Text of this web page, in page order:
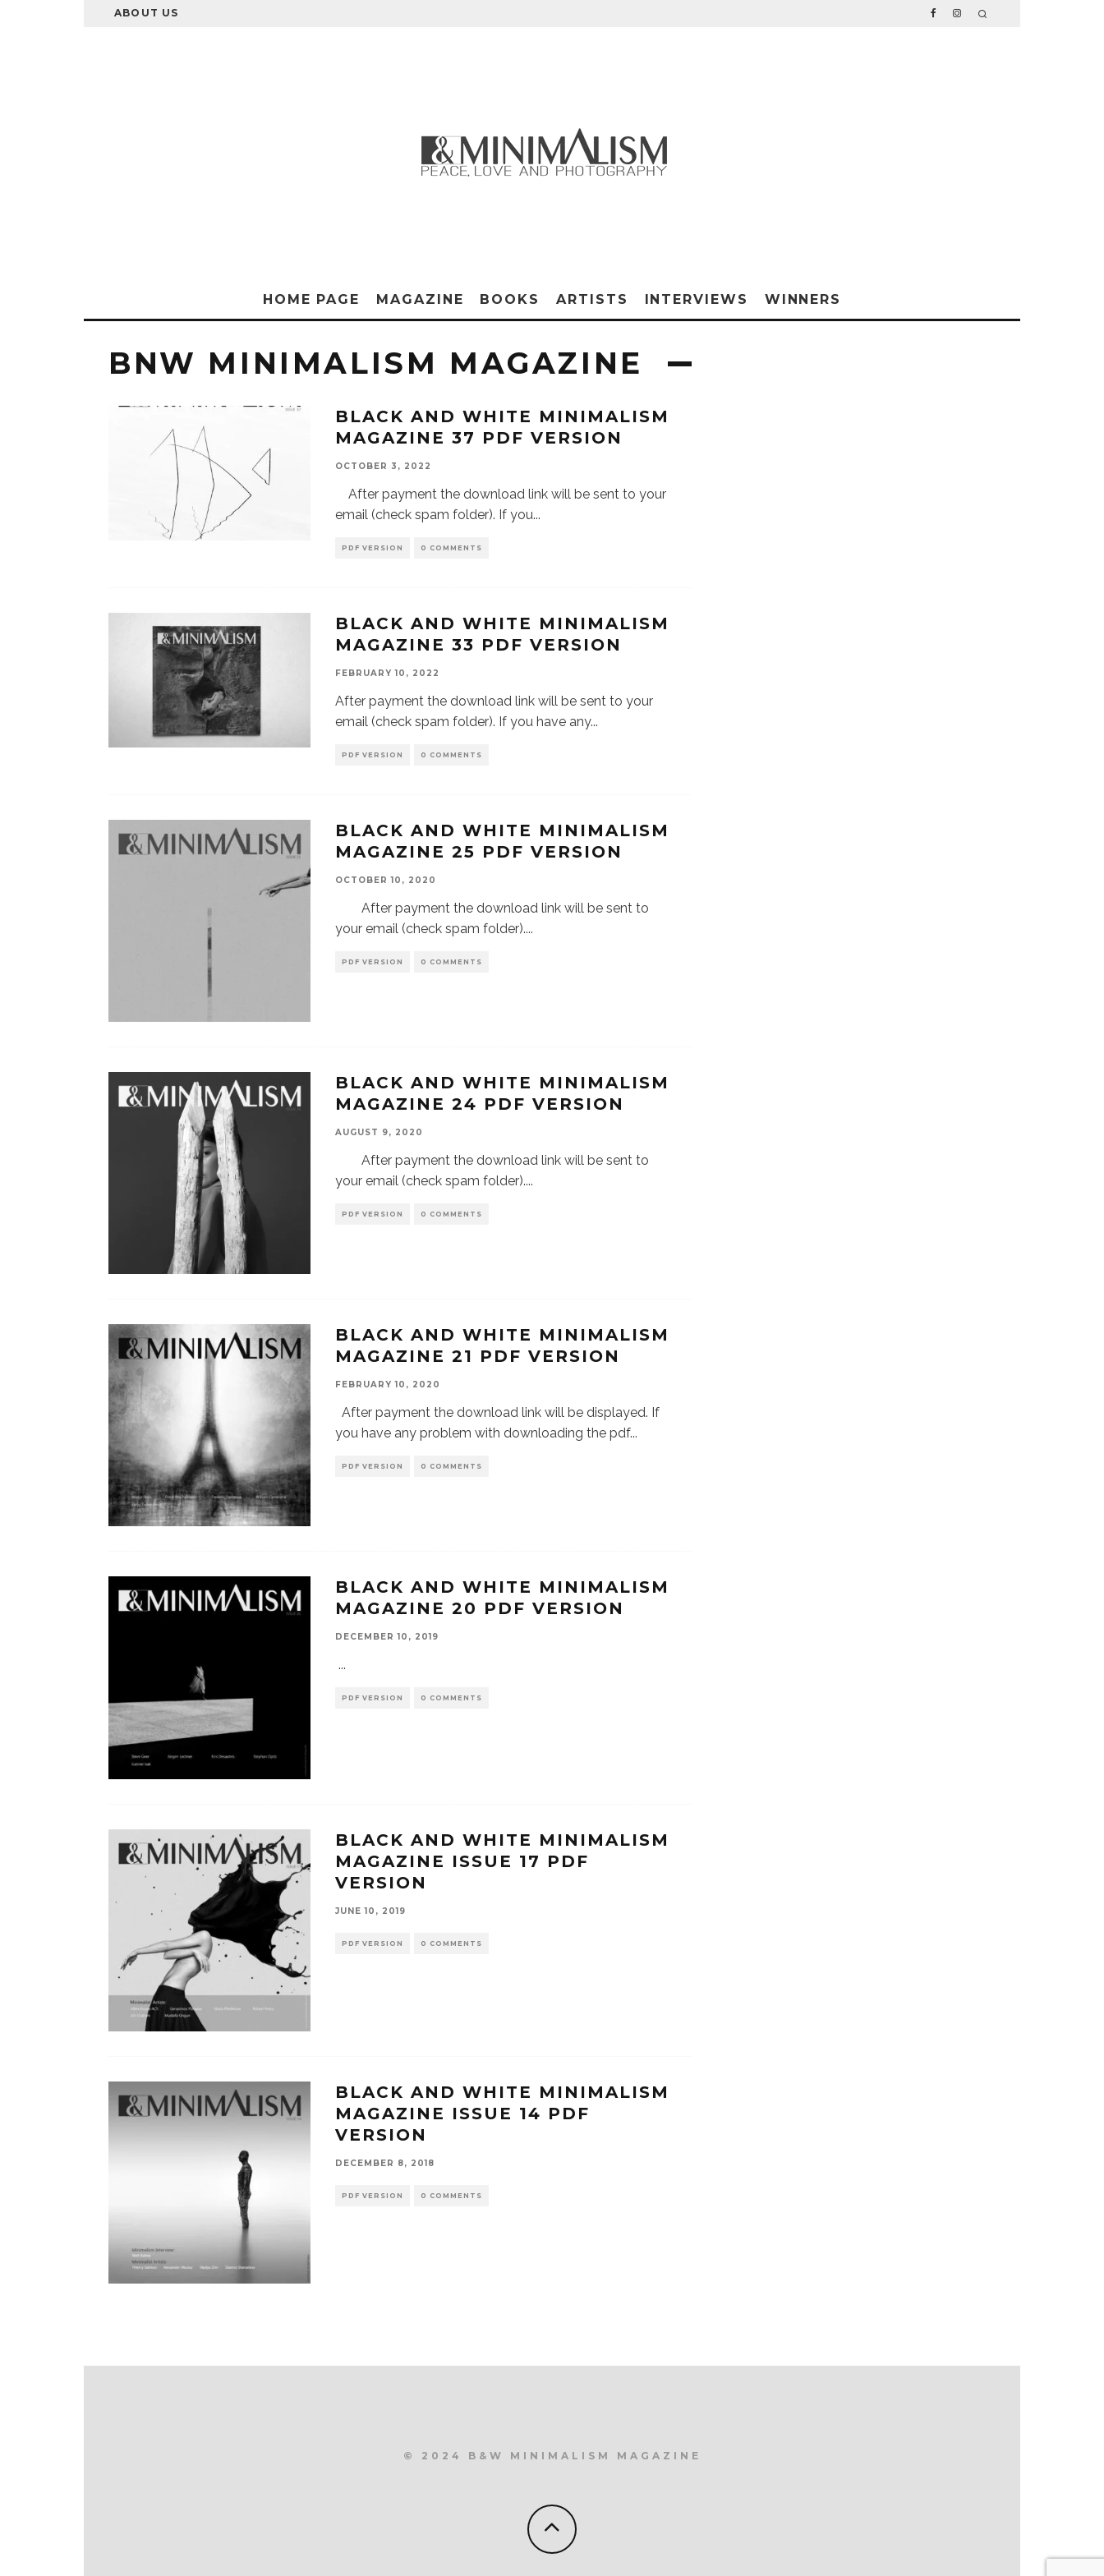
ABOUT US
HOME PAGE MAGAZINE BOOKS ARTISTS INTERVIEWS WINNERS
BNW MINIMALISM MAGAZINE
BLACK AND WHITE MINIMALISM
MAGAZINE 37 PDF VERSION
OCTOBER 3, 2022
After payment the download link will be sent to your
email (check spam folder). If you...
PDF VERSION 0 COMMENTS
BLACK AND WHITE MINIMALISM
MAGAZINE 33 PDF VERSION
FEBRUARY 10, 2022
After payment the download link will be sent to your
email (check spam folder). If you have any...
PDF VERSION 0 COMMENTS
BLACK AND WHITE MINIMALISM
MAGAZINE 25 PDF VERSION
OCTOBER 10, 2020
After payment the download link will be sent to
your email (check spam folder)....
PDF VERSION 0 COMMENTS
BLACK AND WHITE MINIMALISM
MAGAZINE 24 PDF VERSION
AUGUST 9, 2020
After payment the download link will be sent to
your email (check spam folder)....
PDF VERSION 0 COMMENTS
BLACK AND WHITE MINIMALISM
MAGAZINE 21 PDF VERSION
FEBRUARY 10, 2020
After payment the download link will be displayed. If
you have any problem with downloading the pdf...
PDF VERSION 0 COMMENTS
BLACK AND WHITE MINIMALISM
MAGAZINE 20 PDF VERSION
DECEMBER 10, 2019
...
PDF VERSION 0 COMMENTS
BLACK AND WHITE MINIMALISM
MAGAZINE ISSUE 17 PDF
VERSION
JUNE 10, 2019
PDF VERSION 0 COMMENTS
BLACK AND WHITE MINIMALISM
MAGAZINE ISSUE 14 PDF
VERSION
DECEMBER 8, 2018
PDF VERSION 0 COMMENTS
© 2024 B&W MINIMALISM MAGAZINE